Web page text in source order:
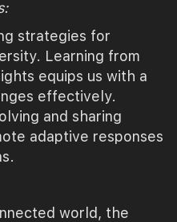
strategies for
Learning from
equips us with a
effectively.
and sharing
adaptive responses
world, the